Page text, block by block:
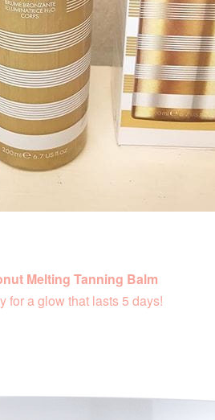
Melting Tanning Balm
for a glow that lasts 5 days!